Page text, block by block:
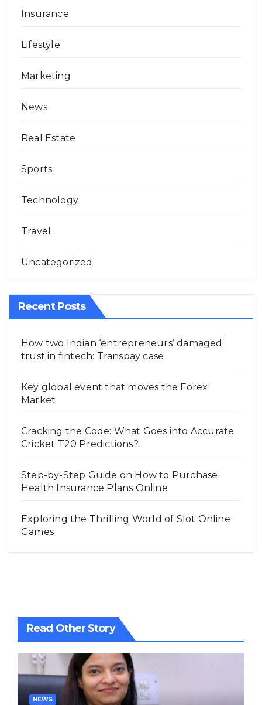
Insurance
Lifestyle
Marketing
News
Real Estate
Sports
Technology
Travel
Uncategorized
Recent Posts
How two Indian ‘entrepreneurs’ damaged
trust in fintech: Transpay case
Key global event that moves the Forex
Market
Cracking the Code: What Goes into Accurate
Cricket T20 Predictions?
Step-by-Step Guide on How to Purchase
Health Insurance Plans Online
Exploring the Thrilling World of Slot Online
Games
Read Other Story
NEWS